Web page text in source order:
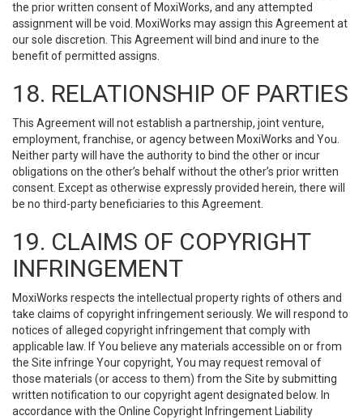
the prior written consent of MoxiWorks, and any attempted
assignment will be void. MoxiWorks may assign this Agreement at
our sole discretion. This Agreement will bind and inure to the
benefit of permitted assigns.
18. RELATIONSHIP OF PARTIES
This Agreement will not establish a partnership, joint venture,
employment, franchise, or agency between MoxiWorks and You.
Neither party will have the authority to bind the other or incur
obligations on the other’s behalf without the other’s prior written
consent. Except as otherwise expressly provided herein, there will
be no third-party beneficiaries to this Agreement.
19. CLAIMS OF COPYRIGHT
INFRINGEMENT
MoxiWorks respects the intellectual property rights of others and
take claims of copyright infringement seriously. We will respond to
notices of alleged copyright infringement that comply with
applicable law. If You believe any materials accessible on or from
the Site infringe Your copyright, You may request removal of
those materials (or access to them) from the Site by submitting
written notification to our copyright agent designated below. In
accordance with the Online Copyright Infringement Liability